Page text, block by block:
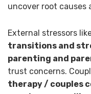
uncover root causes
External stressors
transitions and
parenting and
trust concerns.
therapy / couples